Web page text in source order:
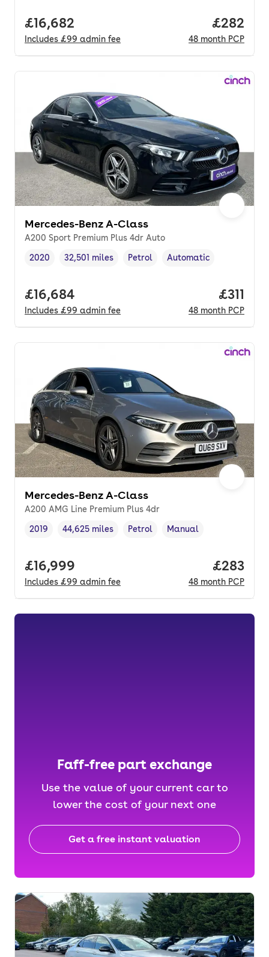
Full price.
£16,682
Includes £99 admin fee
Price
£282
48 month PCP
Mercedes-Benz A-Class
A200 Sport Premium Plus 4dr Auto
Vehicle year,
2020
Mileage,
32,501 miles
Fuel type ,
Petrol
Transmission type
Automatic
Full price.
£16,684
Includes £99 admin fee
Price
£311
48 month PCP
Mercedes-Benz A-Class
A200 AMG Line Premium Plus 4dr
Vehicle year,
2019
Mileage,
44,625 miles
Fuel type ,
Petrol
Transmission type
Manual
Full price.
£16,999
Includes £99 admin fee
Price
£283
48 month PCP
Faff-free part exchange
Use the value of your current car to
lower the cost of your next one
Get a free instant valuation